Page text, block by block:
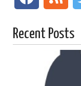
Recent Posts